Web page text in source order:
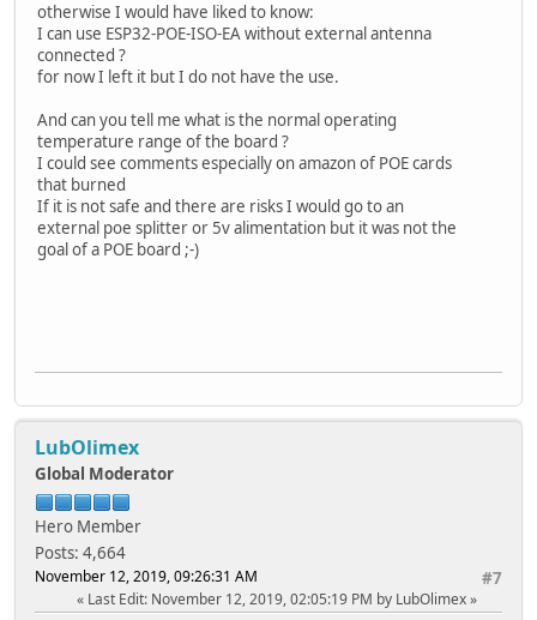
otherwise I would have liked to know:
I can use ESP32-POE-ISO-EA without external antenna
connected ?
for now I left it but I do not have the use.
And can you tell me what is the normal operating
temperature range of the board ?
I could see comments especially on amazon of POE cards
that burned
If it is not safe and there are risks I would go to an
external poe splitter or 5v alimentation but it was not the
goal of a POE board ;-)
LubOlimex
Global Moderator
Hero Member
Posts: 4,664
#7
November 12, 2019, 09:26:31 AM
Last Edit: November 12, 2019, 02:05:19 PM by LubOlimex